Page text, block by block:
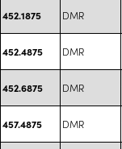
452.1875 DMR
452.4875 DMR
452.6875 DMR
457.4875 DMR